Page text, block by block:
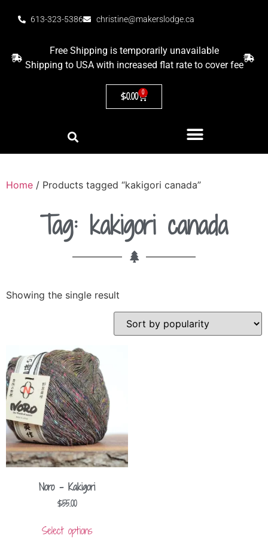
613-323-5386 christine@makerslodge.ca
Free Shipping is temporarily unavailable
Shipping to USA with increased flat rate to cover fee
$0.00 0
Home / Products tagged “kakigori canada”
Tag: kakigori canada
Showing the single result
Noro – Kakigori
$55.00
Select options